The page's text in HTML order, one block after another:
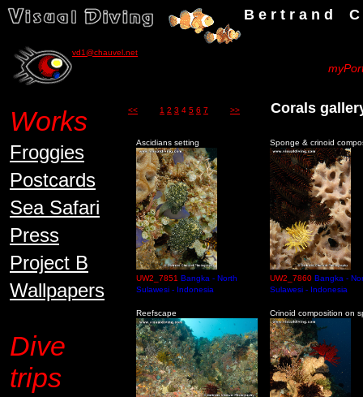
B e r t r a n d C h a u
vd1@chauvel.net
Works
Froggies
Postcards
Sea Safari
Press
Project B
Wallpapers
Dive
trips
<< 1 2 3 4 5 6 7 >> Corals
Ascidians setting
UW2_7851 Bangka - North
Sulawesi - Indonesia
Sponge & crinoid
UW2_7860 Bangka -
Sulawesi - Indonesia
Reefscape Crinoid composition on